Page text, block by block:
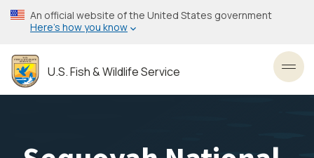
Skip
to
content
An official website of the United States government
Here’s how you know
U.S. Fish & Wildlife Service